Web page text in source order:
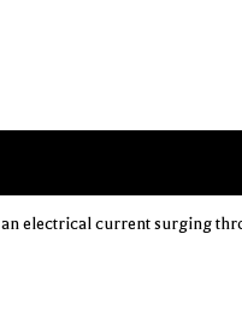
an electrical current surging